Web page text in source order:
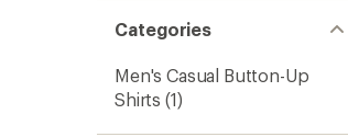
Categories
Men's Casual Button-Up
Shirts (1)